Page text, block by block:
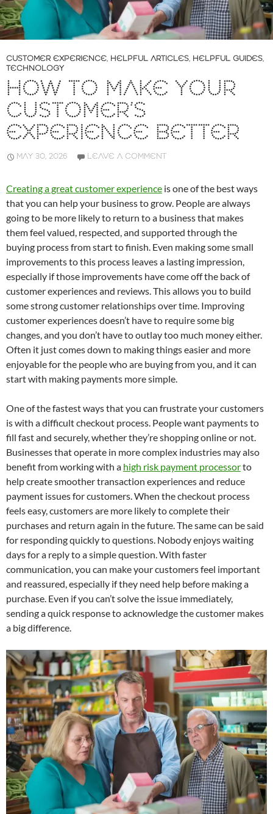
CUSTOMER EXPERIENCE, HELPFUL ARTICLES, HELPFUL GUIDES,
TECHNOLOGY
HOW TO MAKE YOUR
CUSTOMER’S
EXPERIENCE BETTER
MAY 30, 2026 LEAVE A COMMENT
Creating a great customer experience is one of the best ways
that you can help your business to grow. People are always
going to be more likely to return to a business that makes
them feel valued, respected, and supported through the
buying process from start to finish. Even making some small
improvements to this process leaves a lasting impression,
especially if those improvements have come off the back of
customer experiences and reviews. This allows you to build
some strong customer relationships over time. Improving
customer experiences doesn’t have to require some big
changes, and you don’t have to outlay too much money either.
Often it just comes down to making things easier and more
enjoyable for the people who are buying from you, and it can
start with making payments more simple.
One of the fastest ways that you can frustrate your customers
is with a difficult checkout process. People want payments to
fill fast and securely, whether they’re shopping online or not.
Businesses that operate in more complex industries may also
benefit from working with a high risk payment processorto
help create smoother transaction experiences and reduce
payment issues for customers. When the checkout process
feels easy, customers are more likely to complete their
purchases and return again in the future. The same can be said
for responding quickly to questions. Nobody enjoys waiting
days for a reply to a simple question. With faster
communication, you can make your customers feel important
and reassured, especially if they need help before making a
purchase. Even if you can’t solve the issue immediately,
sending a quick response to acknowledge the customer makes
a big difference.